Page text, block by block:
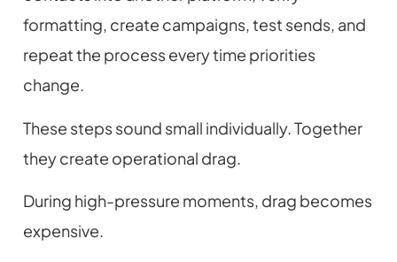
formatting, create campaigns, test sends, and
repeat the process every time priorities
change.
These steps sound small individually. Together
they create operational drag.
During high-pressure moments, drag becomes
expensive.